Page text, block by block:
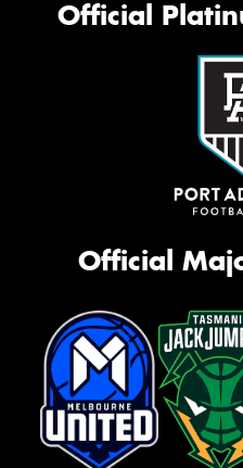
Official
Official